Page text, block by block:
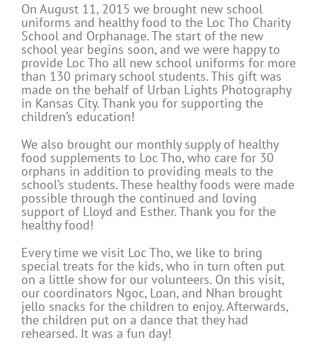
On August 11, 2015 we brought new school
uniforms and healthy food to the Loc Tho Charity
School and Orphanage. The start of the new
school year begins soon, and we were happy to
provide Loc Tho all new school uniforms for more
than 130 primary school students. This gift was
made on the behalf of Urban Lights Photography
in Kansas City. Thank you for supporting the
children’s education!
We also brought our monthly supply of healthy
food supplements to Loc Tho, who care for 30
orphans in addition to providing meals to the
school’s students. These healthy foods were made
possible through the continued and loving
support of Lloyd and Esther. Thank you for the
healthy food!
Every time we visit Loc Tho, we like to bring
special treats for the kids, who in turn often put
on a little show for our volunteers. On this visit,
our coordinators Ngoc, Loan, and Nhan brought
jello snacks for the children to enjoy. Afterwards,
the children put on a dance that they had
rehearsed. It was a fun day!